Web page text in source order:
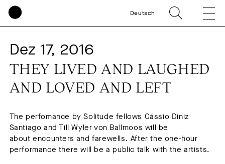
Deutsch
Dez 17, 2016
THEY LIVED AND LAUGHED
AND LOVED AND LEFT
The perfomance by Solitude fellows Cássio Diniz
Santiago and Till Wyler von Ballmoos will be
about encounters and farewells. After the one-hour
performance there will be a public talk with the artists.